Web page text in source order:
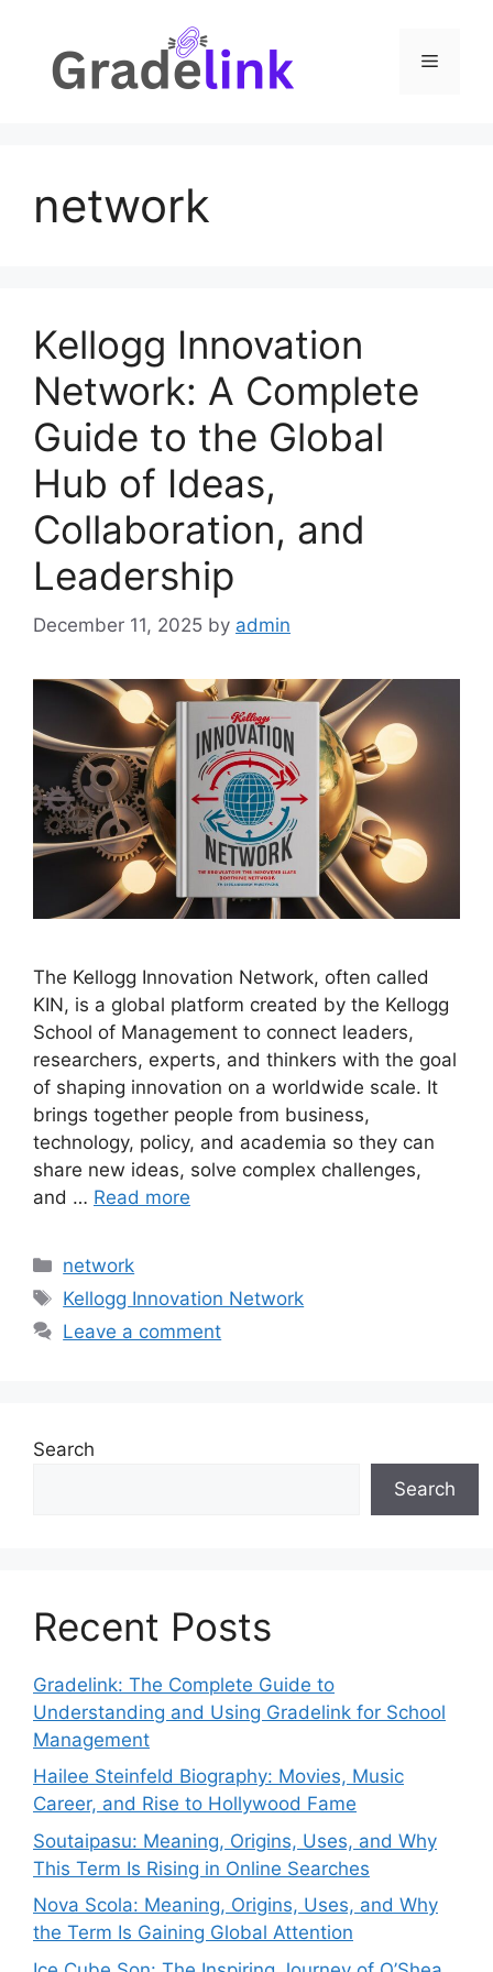
content
Menu
network
Kellogg Innovation
Network: A Complete
Guide to the Global
Hub of Ideas,
Collaboration, and
Leadership
December 11, 2025 by admin
The Kellogg Innovation Network, often called
KIN, is a global platform created by the Kellogg
School of Management to connect leaders,
researchers, experts, and thinkers with the goal
of shaping innovation on a worldwide scale. It
brings together people from business,
technology, policy, and academia so they can
share new ideas, solve complex challenges,
and … Read more
Categories
network
Tags
Kellogg Innovation Network
Leave a comment
Search
Search
Recent Posts
Gradelink: The Complete Guide to
Understanding and Using Gradelink for School
Management
Hailee Steinfeld Biography: Movies, Music
Career, and Rise to Hollywood Fame
Soutaipasu: Meaning, Origins, Uses, and Why
This Term Is Rising in Online Searches
Nova Scola: Meaning, Origins, Uses, and Why
the Term Is Gaining Global Attention